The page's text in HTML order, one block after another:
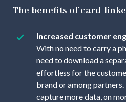
The benefits of card-
Increased customer
With no need to carry a
need to download a
effortless for the
brand or among
capture more data, on